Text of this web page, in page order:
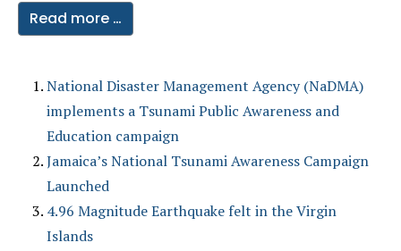
Read more …
National Disaster Management Agency (NaDMA)
implements a Tsunami Public Awareness and
Education campaign
Jamaica’s National Tsunami Awareness Campaign
Launched
4.96 Magnitude Earthquake felt in the Virgin
Islands